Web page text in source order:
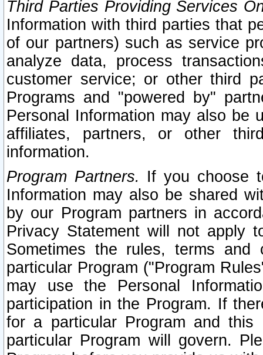
Third Parties Providing Services
Information with third parties that
of our partners) such as service
analyze data, process
customer service; or other third
Programs and "powered by"
Personal Information may also be
affiliates, partners, or other
information.
Program Partners. If you choose
Information may also be shared
by our Program partners in
Privacy Statement will not apply
Sometimes the rules, terms
particular Program ("Program
may use the Personal
participation in the Program. If
for a particular Program and
particular Program will govern.